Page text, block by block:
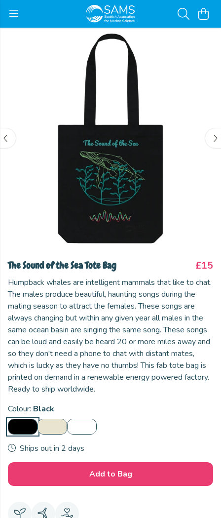
The Sound of the Sea Tote Bag £15
Humpback whales are intelligent mammals that like to chat.
The males produce beautiful, haunting songs during the
mating season to attract the females. These songs are
always changing but within any given year all males in the
same ocean basin are singing the same song. These songs
can be loud and easily be heard 20 or more miles away and
so they don't need a phone to chat with distant mates,
which is lucky as they have no thumbs! This fab tote bag is
printed on demand in a renewable energy powered factory.
Ready to ship worldwide.
Colour: Black
Ships out in 2 days
Add to Bag